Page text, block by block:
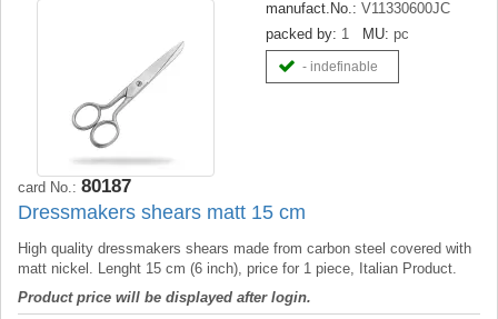
manufact.No.: V11330600JC
packed by: 1 MU: pc
- indefinable
card No.: 80187
Dressmakers shears matt 15 cm
High quality dressmakers shears made from carbon steel covered with
matt nickel. Lenght 15 cm (6 inch), price for 1 piece, Italian Product.
Product price will be displayed after login.